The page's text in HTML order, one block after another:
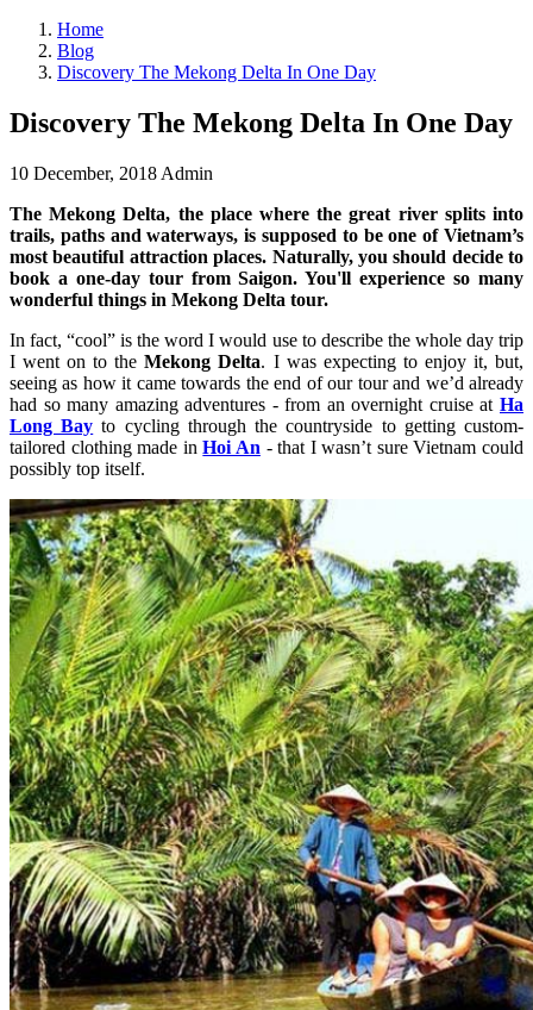
Home
Blog
Discovery The Mekong Delta In One Day
Discovery The Mekong Delta In One Day
10 December, 2018 Admin
The Mekong Delta, the place where the great river splits into
trails, paths and waterways, is supposed to be one of Vietnam’s
most beautiful attraction places. Naturally, you should decide to
book a one-day tour from Saigon. You'll experience so many
wonderful things in Mekong Delta tour.
In fact, “cool” is the word I would use to describe the whole day trip
I went on to theMekong Delta. I was expecting to enjoy it, but,
seeing as how it came towards the end of our tour and we’d already
had so many amazing adventures - from an overnight cruise at Ha
Long Bay to cycling through the countryside to getting custom-
tailored clothing made inHoi An - that I wasn’t sure Vietnam could
possibly top itself.